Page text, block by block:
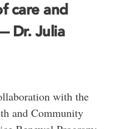
care and
Dr. Julia
with the
and Community